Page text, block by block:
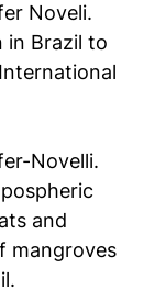
Noveli.
in Brazil to
Novelli.
and
mangroves